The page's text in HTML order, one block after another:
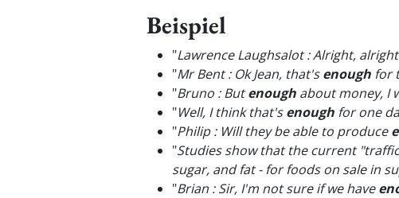
Beispiel
"Lawrence Laughsalot : Alright,
"Mr Bent : Ok Jean, that'senough for
"Bruno : Butenough about money, I
"Well, I think that'senough for one
"Philip : Will they be able to produce
"Studies show that the current
sugar, and fat - for foods on sale in
"Brian : Sir, I'm not sure if we have